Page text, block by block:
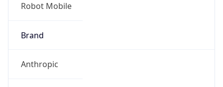
Robot Mobile
Brand
Anthropic